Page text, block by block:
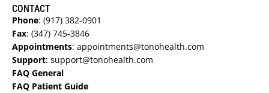
CONTACT
Phone: (917) 382-0901
Fax: (347) 745-3846
Appointments: appointments@tonohealth.com
Support: support@tonohealth.com
FAQ General
FAQ Patient Guide